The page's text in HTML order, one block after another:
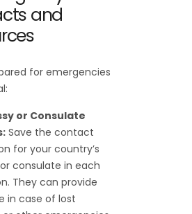
and
for emergencies
or Consulate
Save the contact
for your country’s
consulate in each
They can provide
in case of lost